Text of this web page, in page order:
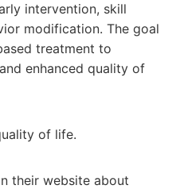
intervention, skill
modification. The goal
treatment to
enhanced quality of
of life.
their website about